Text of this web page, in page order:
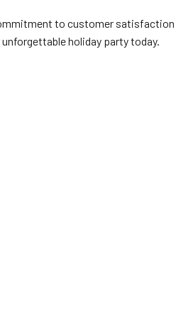
to customer satisfaction
holiday party today.